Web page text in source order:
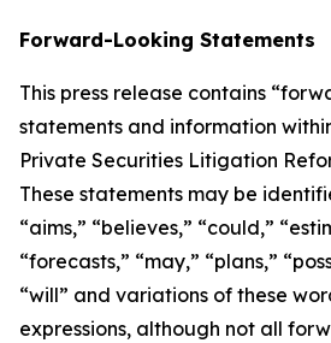
Forward-Looking Statements
This press release contains
statements and information
Private Securities Litigation
These statements may be
“aims,” “believes,” “could,”
“forecasts,” “may,” “plans,”
“will” and variations of these
expressions, although not all